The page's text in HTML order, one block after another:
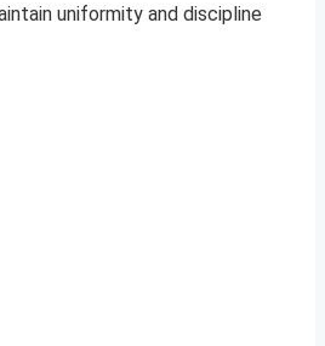
uniformity and discipline